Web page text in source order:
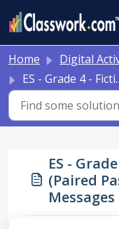
Home Digital
ES - Grade 4 - Fiction and Informational (Paired Passages) - Max's Find & Messages in Bottles
ES -
(Paired